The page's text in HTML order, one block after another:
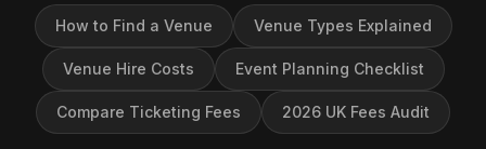
How to Find a Venue Venue Types Explained
Venue Hire Costs Event Planning Checklist
Compare Ticketing Fees 2026 UK Fees Audit